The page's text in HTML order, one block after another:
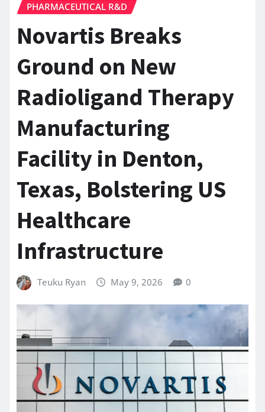
PHARMACEUTICAL R&D
Novartis Breaks
Ground on New
Radioligand Therapy
Manufacturing
Facility in Denton,
Texas, Bolstering US
Healthcare
Infrastructure
Teuku Ryan May 9, 2026 0